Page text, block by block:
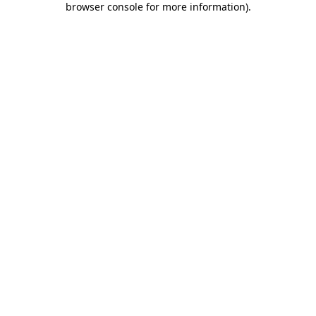
browser console for more information).